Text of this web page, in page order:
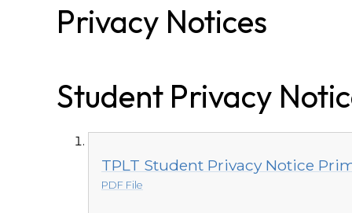
Privacy Notices
Student Privacy
TPLT Student Privacy Notice
PDF File